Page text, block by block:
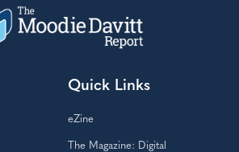
Quick Links
eZine
The Magazine: Digital